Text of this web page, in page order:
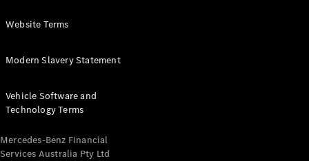
Panel
Tourer
Electric
Configurator
Test Drive
Benz Store
Website Terms
Modern Slavery Statement
Vehicle Software and
Technology Terms
Mercedes-Benz Financial
Services Australia Pty Ltd